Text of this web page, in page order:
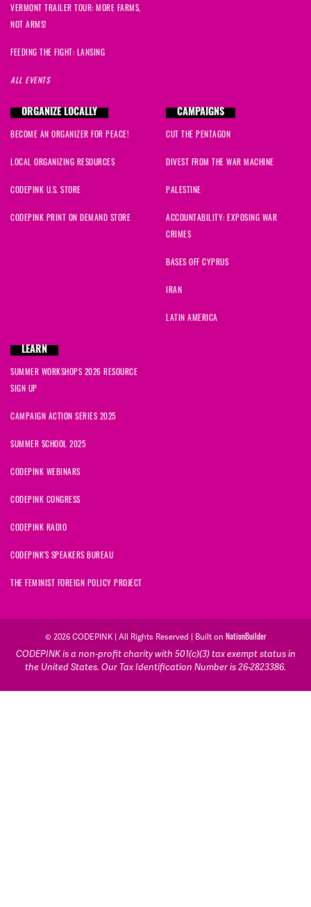
VERMONT TRAILER TOUR: MORE FARMS,
NOT ARMS!
FEEDING THE FIGHT: LANSING
ALL EVENTS
ORGANIZE LOCALLY
BECOME AN ORGANIZER FOR PEACE!
LOCAL ORGANIZING RESOURCES
CODEPINK U.S. STORE
CODEPINK PRINT ON DEMAND STORE
CAMPAIGNS
CUT THE PENTAGON
DIVEST FROM THE WAR MACHINE
PALESTINE
ACCOUNTABILITY: EXPOSING WAR
CRIMES
BASES OFF CYPRUS
IRAN
LATIN AMERICA
LEARN
SUMMER WORKSHOPS 2026 RESOURCE
SIGN UP
CAMPAIGN ACTION SERIES 2025
SUMMER SCHOOL 2025
CODEPINK WEBINARS
CODEPINK CONGRESS
CODEPINK RADIO
CODEPINK'S SPEAKERS BUREAU
THE FEMINIST FOREIGN POLICY PROJECT
© 2026 CODEPINK | All Rights Reserved | Built on NationBuilder
CODEPINK is a non-profit charity with 501(c)(3) tax exempt status in
the United States. Our Tax Identification Number is 26-2823386.